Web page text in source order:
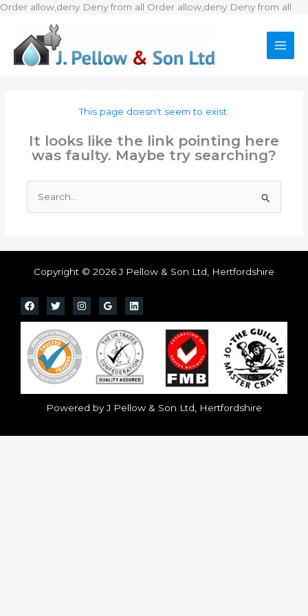
Order allow,deny Deny from all Order allow,deny Deny from all
This page doesn't seem to exist.
It looks like the link pointing here
was faulty. Maybe try searching?
for:
Copyright © 2026 J Pellow & Son Ltd, Hertfordshire
Powered by J Pellow & Son Ltd, Hertfordshire